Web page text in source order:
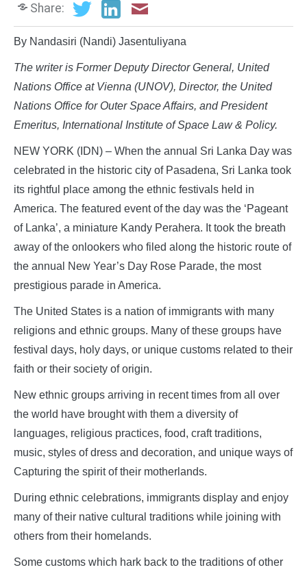
Share:
By Nandasiri (Nandi) Jasentuliyana
The writer is Former Deputy Director General, United
Nations Office at Vienna (UNOV), Director, the United
Nations Office for Outer Space Affairs, and President
Emeritus, International Institute of Space Law & Policy.
NEW YORK (IDN) – When the annual Sri Lanka Day was
celebrated in the historic city of Pasadena, Sri Lanka took
its rightful place among the ethnic festivals held in
America. The featured event of the day was the ‘Pageant
of Lanka’, a miniature Kandy Perahera. It took the breath
away of the onlookers who filed along the historic route of
the annual New Year’s Day Rose Parade, the most
prestigious parade in America.
The United States is a nation of immigrants with many
religions and ethnic groups. Many of these groups have
festival days, holy days, or unique customs related to their
faith or their society of origin.
New ethnic groups arriving in recent times from all over
the world have brought with them a diversity of
languages, religious practices, food, craft traditions,
music, styles of dress and decoration, and unique ways of
Capturing the spirit of their motherlands.
During ethnic celebrations, immigrants display and enjoy
many of their native cultural traditions while joining with
others from their homelands.
Some customs which hark back to the traditions of other